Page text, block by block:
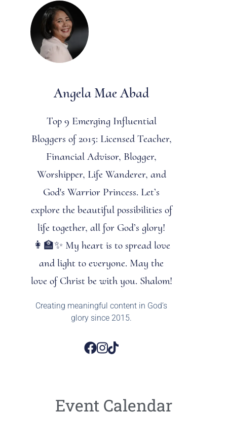
Angela Mae Abad
Top 9 Emerging Influential
Bloggers of 2015: Licensed Teacher,
Financial Advisor, Blogger,
Worshipper, Life Wanderer, and
God's Warrior Princess. Let’s
explore the beautiful possibilities of
life together, all for God’s glory!
👩‍🏫✨ My heart is to spread love
and light to everyone. May the
love of Christ be with you. Shalom!
Creating meaningful content in God’s
glory since 2015.
Event Calendar